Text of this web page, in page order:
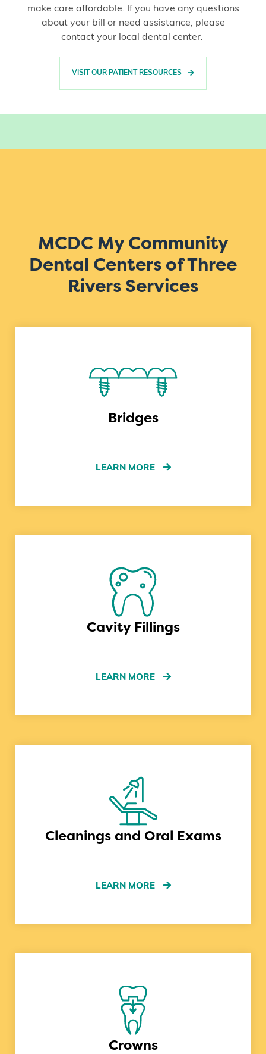
make care affordable. If you have any questions
about your bill or need assistance, please
contact your local dental center.
VISIT OUR PATIENT RESOURCES
MCDC My Community
Dental Centers of Three
Rivers Services
Bridges
LEARN MORE
Cavity Fillings
LEARN MORE
Cleanings and Oral Exams
LEARN MORE
Crowns